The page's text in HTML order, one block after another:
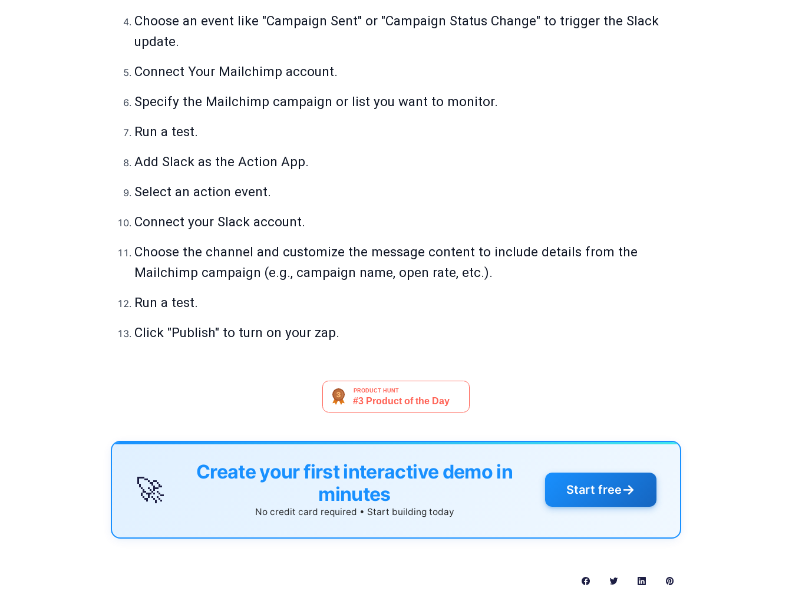
Choose an event like "Campaign Sent" or "Campaign Status Change" to trigger the Slack
update.
Connect Your Mailchimp account.
Specify the Mailchimp campaign or list you want to monitor.
Run a test.
Add Slack as the Action App.
Select an action event.
Connect your Slack account.
Choose the channel and customize the message content to include details from the
Mailchimp campaign (e.g., campaign name, open rate, etc.).
Run a test.
Click "Publish" to turn on your zap.
🚀
Create your first interactive demo in
minutes
No credit card required • Start building today
Start free→